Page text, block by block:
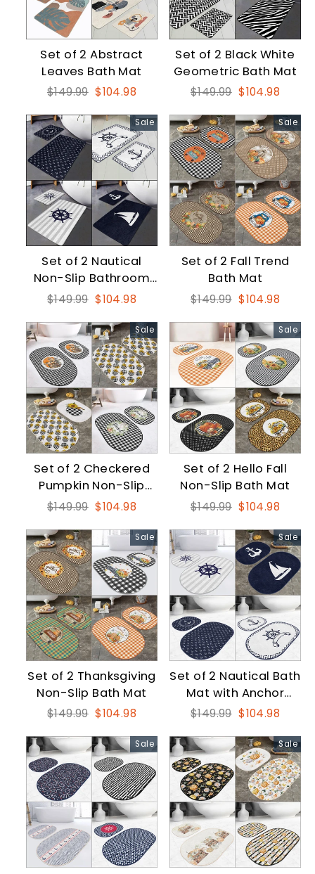
Set of 2 Abstract
Leaves Bath Mat
Regular
$149.99 Sale
$104.98
Set of 2 Black White
Geometric Bath Mat
Regular
$149.99 Sale
$104.98
Sale
Set of 2 Nautical
Non-Slip Bathroom
and Kitchen Mat
Regular
$149.99 Sale
$104.98
Sale
Set of 2 Fall Trend
Bath Mat
Regular
$149.99 Sale
$104.98
Sale
Set of 2 Checkered
Pumpkin Non-Slip
Bath Mat
Regular
$149.99 Sale
$104.98
Sale
Set of 2 Hello Fall
Non-Slip Bath Mat
Regular
$149.99 Sale
$104.98
Sale
Set of 2 Thanksgiving
Non-Slip Bath Mat
Regular
$149.99 Sale
$104.98
Sale
Set of 2 Nautical Bath
Mat with Anchor
Wheel and Sailing
Regular
$149.99 Sale
$104.98
Sale Sale